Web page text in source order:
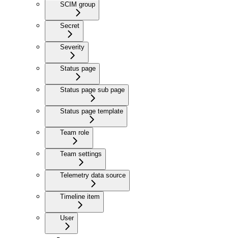
SCIM group
Secret
Severity
Status page
Status page sub page
Status page template
Team role
Team settings
Telemetry data source
Timeline item
User